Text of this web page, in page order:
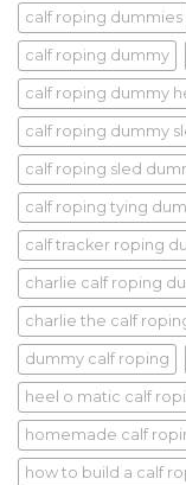
calf roping dummies
calf roping dummy
calf roping dummy
calf roping dummy
calf roping sled
calf roping tying
calf tracker roping
charlie calf roping
charlie the calf
dummy calf roping
heel o matic calf
homemade calf
how to build a calf